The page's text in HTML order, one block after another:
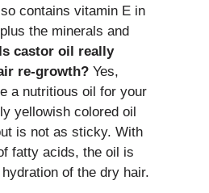
contains vitamin E in
the minerals and
Is castor oil really
re-growth? Yes,
a nutritious oil for your
yellowish colored oil
is not as sticky. With
fatty acids, the oil is
of the dry hair.